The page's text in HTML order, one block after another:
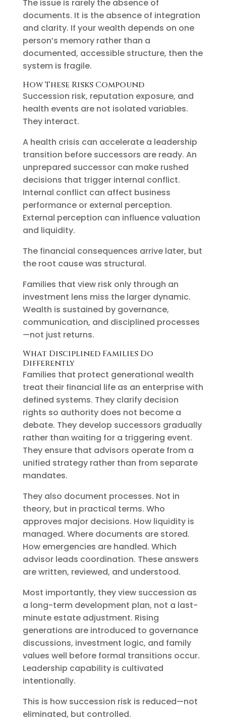
The issue is rarely the absence of
documents. It is the absence of integration
and clarity. If your wealth depends on one
person’s memory rather than a
documented, accessible structure, then the
system is fragile.
How These Risks Compound
Succession risk, reputation exposure, and
health events are not isolated variables.
They interact.
A health crisis can accelerate a leadership
transition before successors are ready. An
unprepared successor can make rushed
decisions that trigger internal conflict.
Internal conflict can affect business
performance or external perception.
External perception can influence valuation
and liquidity.
The financial consequences arrive later, but
the root cause was structural.
Families that view risk only through an
investment lens miss the larger dynamic.
Wealth is sustained by governance,
communication, and disciplined processes
—not just returns.
What Disciplined Families Do
Differently
Families that protect generational wealth
treat their financial life as an enterprise with
defined systems. They clarify decision
rights so authority does not become a
debate. They develop successors gradually
rather than waiting for a triggering event.
They ensure that advisors operate from a
unified strategy rather than from separate
mandates.
They also document processes. Not in
theory, but in practical terms. Who
approves major decisions. How liquidity is
managed. Where documents are stored.
How emergencies are handled. Which
advisor leads coordination. These answers
are written, reviewed, and understood.
Most importantly, they view succession as
a long-term development plan, not a last-
minute estate adjustment. Rising
generations are introduced to governance
discussions, investment logic, and family
values well before formal transitions occur.
Leadership capability is cultivated
intentionally.
This is how succession risk is reduced—not
eliminated, but controlled.